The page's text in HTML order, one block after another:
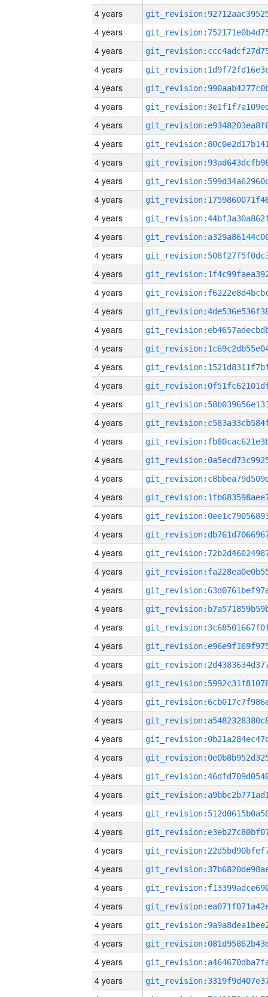
4 years
4 years
4 years
4 years
4 years
4 years
4 years
4 years
4 years
4 years
4 years
4 years
4 years
4 years
4 years
4 years
4 years
4 years
4 years
4 years
4 years
4 years
4 years
4 years
4 years
4 years
4 years
4 years
4 years
4 years
4 years
4 years
4 years
4 years
4 years
4 years
4 years
4 years
4 years
4 years
4 years
4 years
4 years
4 years
4 years
4 years
4 years
4 years
4 years
4 years
4 years
4 years
4 years